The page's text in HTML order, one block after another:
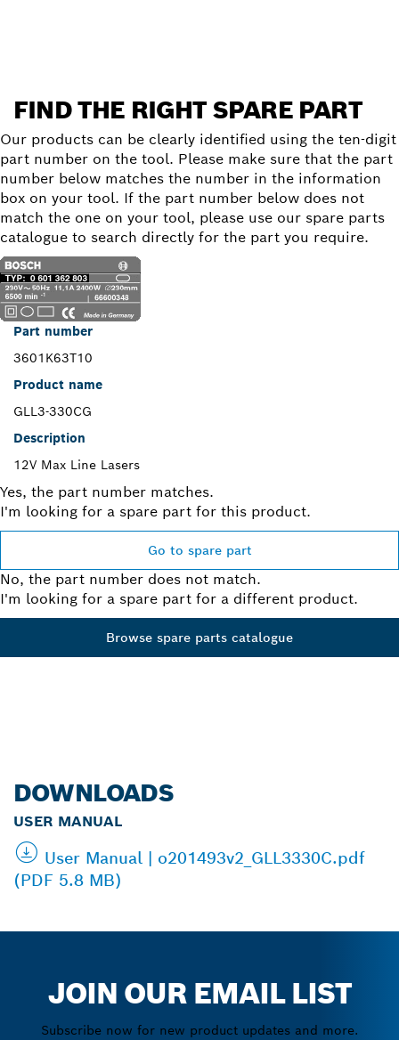
FIND THE RIGHT SPARE PART
Our products can be clearly identified using the ten-digit
part number on the tool. Please make sure that the part
number below matches the number in the information
box on your tool. If the part number below does not
match the one on your tool, please use our spare parts
catalogue to search directly for the part you require.
Part number
3601K63T10
Product name
GLL3-330CG
Description
12V Max Line Lasers
Yes, the part number matches.
I'm looking for a spare part for this product.
Go to spare part
No, the part number does not match.
I'm looking for a spare part for a different product.
Browse spare parts catalogue
DOWNLOADS
USER MANUAL
User Manual | o201493v2_GLL3330C.pdf
(PDF 5.8 MB)
JOIN OUR EMAIL LIST
Subscribe now for new product updates and more.